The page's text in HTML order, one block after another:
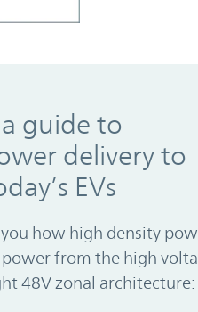
guide to
delivery to
EVs
how high density
from the high
48V zonal architecture: